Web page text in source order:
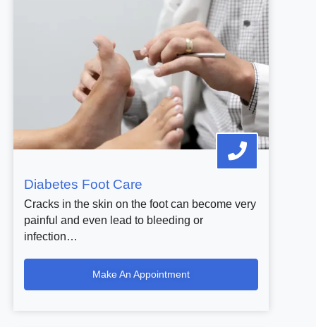
Diabetes Foot Care
Cracks in the skin on the foot can become very
painful and even lead to bleeding or
infection…
Make An Appointment